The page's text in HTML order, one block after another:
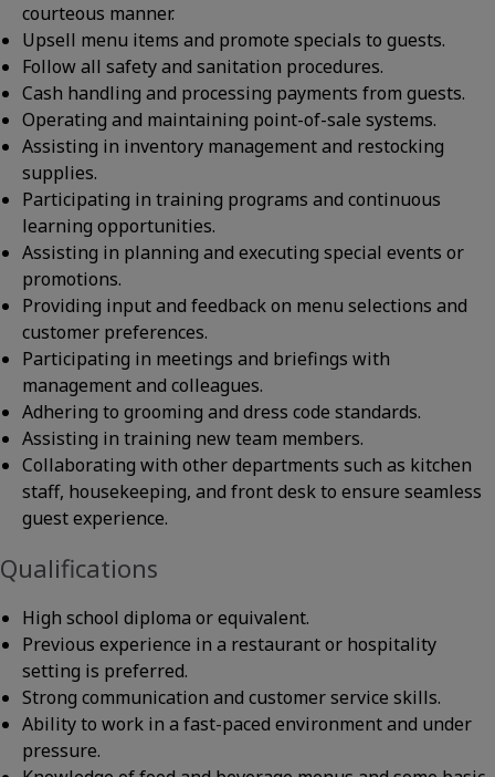
courteous manner.
Upsell menu items and promote specials to guests.
Follow all safety and sanitation procedures.
Cash handling and processing payments from guests.
Operating and maintaining point-of-sale systems.
Assisting in inventory management and restocking
supplies.
Participating in training programs and continuous
learning opportunities.
Assisting in planning and executing special events or
promotions.
Providing input and feedback on menu selections and
customer preferences.
Participating in meetings and briefings with
management and colleagues.
Adhering to grooming and dress code standards.
Assisting in training new team members.
Collaborating with other departments such as kitchen
staff, housekeeping, and front desk to ensure seamless
guest experience.
Qualifications
High school diploma or equivalent.
Previous experience in a restaurant or hospitality
setting is preferred.
Strong communication and customer service skills.
Ability to work in a fast-paced environment and under
pressure.